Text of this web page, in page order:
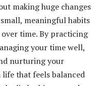
making huge changes
meaningful habits
time. By practicing
your time well,
nurturing your
that feels balanced